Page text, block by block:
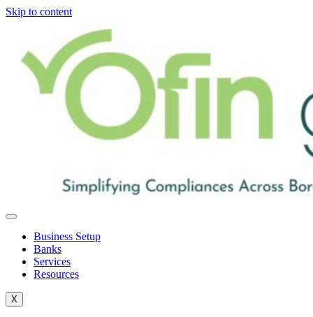
Skip to content
Business Setup
Banks
Services
Resources
X